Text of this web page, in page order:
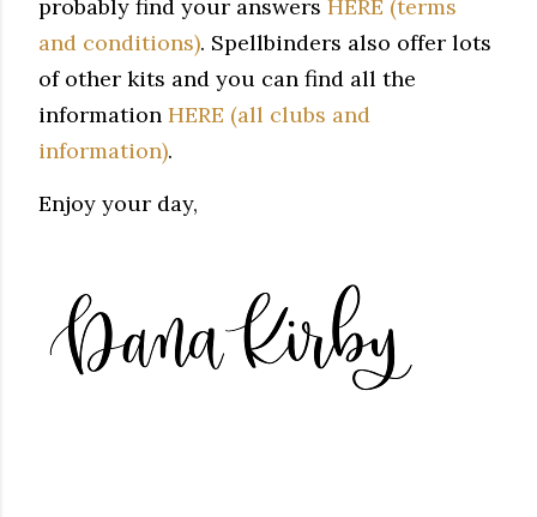
probably find your answers HERE (terms
and conditions). Spellbinders also offer lots
of other kits and you can find all the
information HERE (all clubs and
information).
Enjoy your day,